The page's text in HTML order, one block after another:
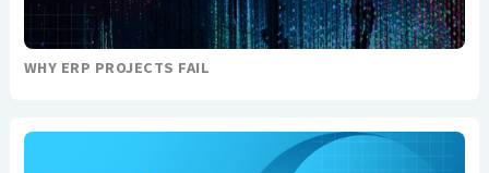
WHY ERP PROJECTS FAIL